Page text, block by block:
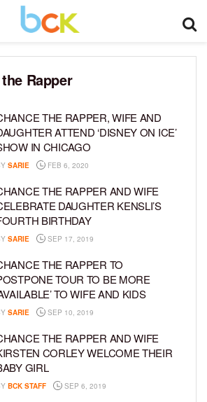
Rapper
THE RAPPER, WIFE AND
ATTEND ‘DISNEY ON ICE’
IN CHICAGO
SARIE FEB 6, 2020
THE RAPPER AND WIFE
DAUGHTER KENSLI’S
BIRTHDAY
SARIE SEP 17, 2019
THE RAPPER TO
TOUR TO BE MORE
TO WIFE AND KIDS
SARIE SEP 10, 2019
THE RAPPER AND WIFE
CORLEY WELCOME THEIR
GIRL
BCK STAFF SEP 6, 2019